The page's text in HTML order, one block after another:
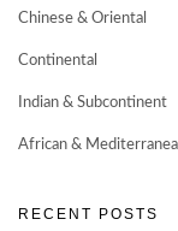
Chinese & Oriental
Continental
Indian & Subcontinent
African &
RECENT POSTS